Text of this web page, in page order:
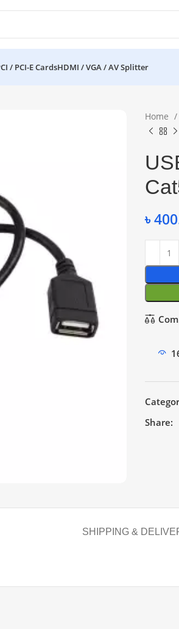
/ PCI-E CardsHDMI / VGA / AV Splitter
Home
৳
Share:
SHIPPING &